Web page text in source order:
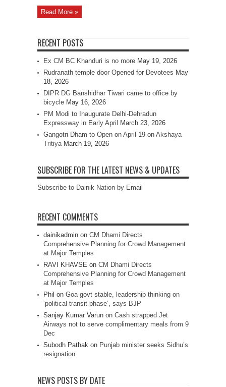
Read More »
RECENT POSTS
Ex CM BC Khanduri is no more May 19, 2026
Rudranath temple door Opened for Devotees May
18, 2026
DIPR DG Banshidhar Tiwari came to office by
bicycle May 16, 2026
PM Modi to Inaugurate Delhi-Dehradun
Expressway in Early April
March 23, 2026
Gangotri Dham to Open on April 19 on Akshaya
Tritiya March 19, 2026
SUBSCRIBE FOR THE LATEST NEWS & UPDATES
Subscribe to Dainik Nation by Email
RECENT COMMENTS
dainikadmin on CM Dhami Directs
Comprehensive Planning for Crowd Management
at Major Temples
RAVI KHAVSE on CM Dhami Directs
Comprehensive Planning for Crowd Management
at Major Temples
Phil on Goa govt stable, leadership thinking on
‘political transit phase’, says BJP
Sanjay Kumar Varun on Cash strapped Jet
Airways not to serve complimentary meals from 9
Dec
Subodh Pathak on Punjab minister seeks Sidhu’s
resignation
NEWS POSTS BY DATE